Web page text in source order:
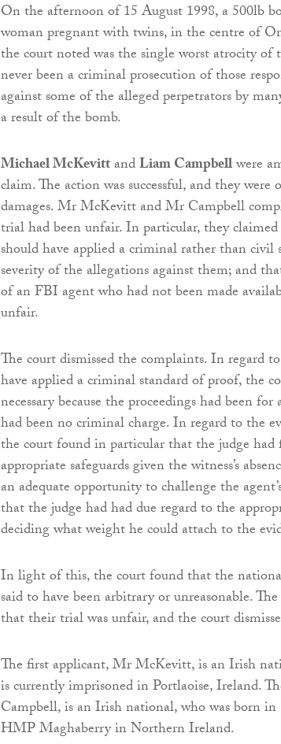
On the afternoon of 15 August 1998, a 500lb
woman pregnant with twins, in the centre of
the court noted was the single worst atrocity of
never been a criminal prosecution of those
against some of the alleged perpetrators by
a result of the bomb.
Michael McKevittandLiam Campbellwere
claim. The action was successful, and they were
damages. Mr McKevitt and Mr Campbell
trial had been unfair. In particular, they
should have applied a criminal rather than civil
severity of the allegations against them; and
of an FBI agent who had not been made
unfair.
The court dismissed the complaints. In regard
have applied a criminal standard of proof, the
necessary because the proceedings had been
had been no criminal charge. In regard to the
the court found in particular that the judge
appropriate safeguards given the witness’s
an adequate opportunity to challenge the
that the judge had had due regard to the
deciding what weight he could attach to the
In light of this, the court found that the
said to have been arbitrary or unreasonable.
that their trial was unfair, and the court
The first applicant, Mr McKevitt, is an Irish
is currently imprisoned in Portlaoise, Ireland.
Campbell, is an Irish national, who was born
HMP Maghaberry in Northern Ireland.